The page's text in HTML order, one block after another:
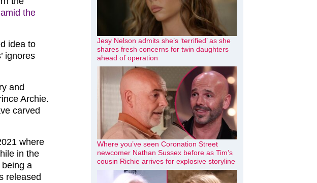
amid the
idea to
ignores
and
Archie.
carved
where
in the
a
released
Jesy Nelson admits she’s ‘terrified’ as she
shares fresh concerns for twin daughters
ahead of operation
Where you’ve seen Coronation Street
newcomer Nathan Sussex before as Tim’s
cousin Richie arrives for explosive storyline